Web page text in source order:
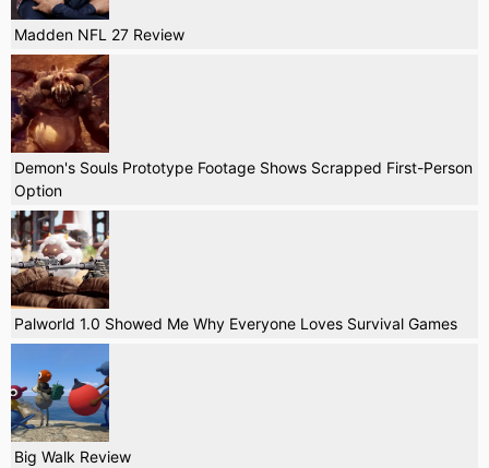
Madden NFL 27 Review
Demon's Souls Prototype Footage Shows Scrapped First-Person
Option
Palworld 1.0 Showed Me Why Everyone Loves Survival Games
Big Walk Review